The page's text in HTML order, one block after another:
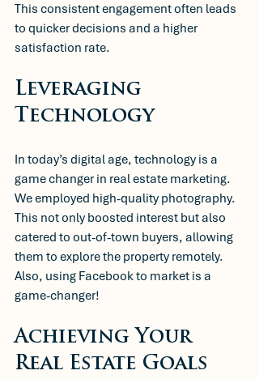
This consistent engagement often leads
to quicker decisions and a higher
satisfaction rate.
Leveraging
Technology
In today’s digital age, technology is a
game changer in real estate marketing.
We employed high-quality photography.
This not only boosted interest but also
catered to out-of-town buyers, allowing
them to explore the property remotely.
Also, using Facebook to market is a
game-changer!
Achieving Your
Real Estate Goals